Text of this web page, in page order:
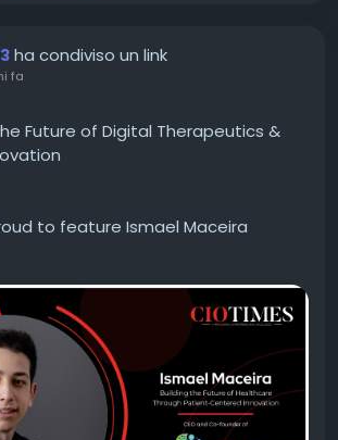
ha condiviso un link
fa
Future of Digital Therapeutics &
to feature Ismael Maceira
Co-founder of SAMIRA DTx, in the
HealthTech Innovator of the Year
experience and an unwavering
improving the lives of patients with
Ismael is pioneering the future of